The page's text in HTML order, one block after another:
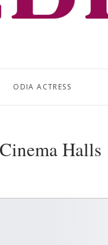
ODIA ACTRESS
Halls